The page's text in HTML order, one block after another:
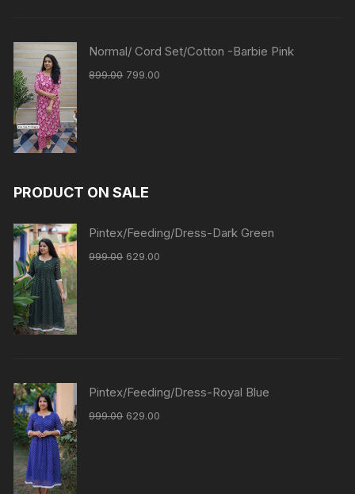
Normal/ Cord Set/Cotton -Barbie Pink
899.00 799.00
PRODUCT ON SALE
Pintex/Feeding/Dress-Dark Green
999.00 629.00
Pintex/Feeding/Dress-Royal Blue
999.00 629.00